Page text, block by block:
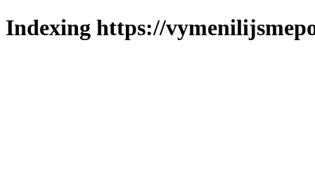
Indexing https://